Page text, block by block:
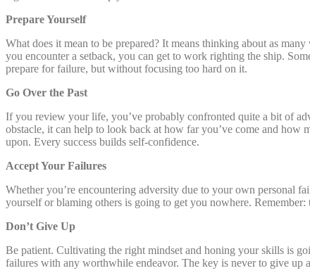
Prepare Yourself
What does it mean to be prepared? It means thinking about as
you encounter a setback, you can get to work righting the ship.
prepare for failure, but without focusing too hard on it.
Go Over the Past
If you review your life, you’ve probably confronted quite a bit of
obstacle, it can help to look back at how far you’ve come and how
upon. Every success builds self-confidence.
Accept Your Failures
Whether you’re encountering adversity due to your own personal
yourself or blaming others is going to get you nowhere.
Don’t Give Up
Be patient. Cultivating the right mindset and honing your skills is
failures with any worthwhile endeavor. The key is never to give up